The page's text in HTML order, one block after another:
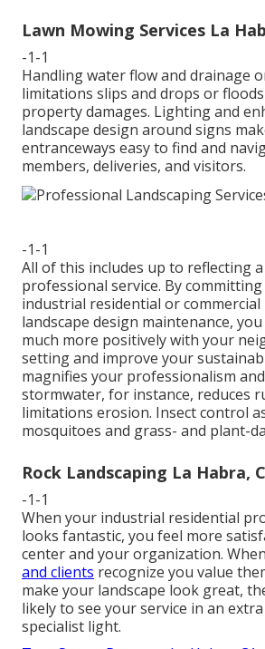
Lawn Mowing Services La
-1-1
Handling water flow and drainage
limitations slips and drops or
property damages. Lighting and
landscape design around signs
entranceways easy to find and
members, deliveries, and visitors.
-1-1
All of this includes up to reflecting
professional service. By
industrial residential or
landscape design maintenance,
much more positively with your
setting and improve your
magnifies your professionalism
stormwater, for instance, reduces
limitations erosion. Insect control
mosquitoes and grass- and plant-
Rock Landscaping La Habra,
-1-1
When your industrial residential
looks fantastic, you feel more
center and your organization. When
and clients recognize you value
make your landscape look great,
likely to see your service in an
specialist light.